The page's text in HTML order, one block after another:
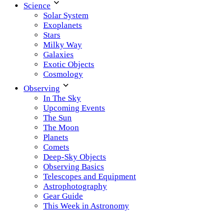
Science
Solar System
Exoplanets
Stars
Milky Way
Galaxies
Exotic Objects
Cosmology
Observing
In The Sky
Upcoming Events
The Sun
The Moon
Planets
Comets
Deep-Sky Objects
Observing Basics
Telescopes and Equipment
Astrophotography
Gear Guide
This Week in Astronomy